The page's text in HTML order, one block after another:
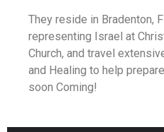
They reside in Bradenton,
representing Israel at
Church, and travel
and Healing to help
soon Coming!